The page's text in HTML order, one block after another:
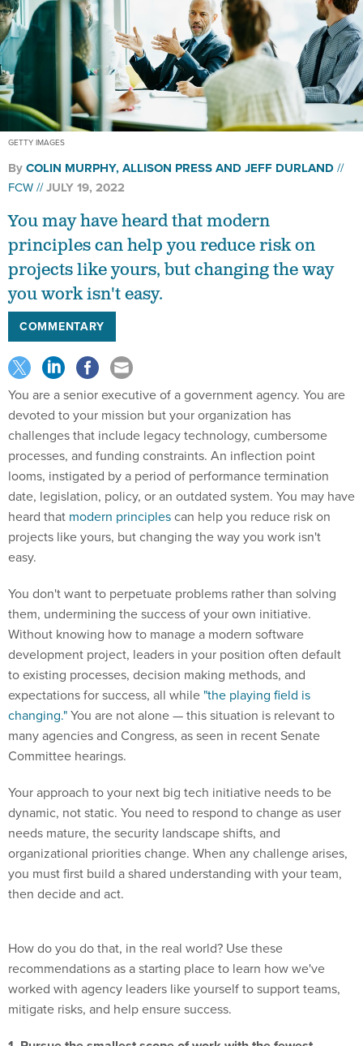
GETTY IMAGES
ByCOLIN MURPHY, ALLISON PRESS AND JEFF DURLAND
FCW
JULY 19, 2022
You may have heard that modern
principles can help you reduce risk on
projects like yours, but changing the way
you work isn't easy.
COMMENTARY
You are a senior executive of a government agency. You are
devoted to your mission but your organization has
challenges that include legacy technology, cumbersome
processes, and funding constraints. An inflection point
looms, instigated by a period of performance termination
date, legislation, policy, or an outdated system. You may have
heard that modern principlescan help you reduce risk on
projects like yours, but changing the way you work isn't
easy.
You don't want to perpetuate problems rather than solving
them, undermining the success of your own initiative.
Without knowing how to manage a modern software
development project, leaders in your position often default
to existing processes, decision making methods, and
expectations for success, all while "the playing field is
changing."You are not alone — this situation is relevant to
many agencies and Congress, as seen in recent Senate
Committee hearings.
Your approach to your next big tech initiative needs to be
dynamic, not static. You need to respond to change as user
needs mature, the security landscape shifts, and
organizational priorities change. When any challenge arises,
you must first build a shared understanding with your team,
then decide and act.
How do you do that, in the real world? Use these
recommendations as a starting place to learn how we've
worked with agency leaders like yourself to support teams,
mitigate risks, and help ensure success.